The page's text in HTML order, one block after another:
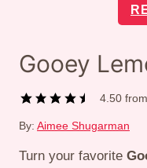
Gooey
4.50
By: Aimee Shugarman
Turn your favorite